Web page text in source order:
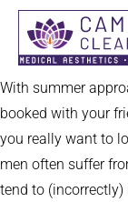
With summer
booked with your
you really want to
men often suffer
tend to (incorrectly)